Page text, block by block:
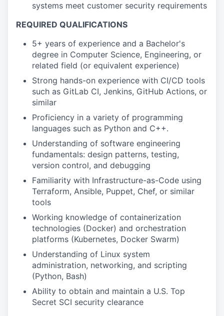
systems meet customer security requirements
REQUIRED QUALIFICATIONS
5+ years of experience and a Bachelor's
degree in Computer Science, Engineering, or
related field (or equivalent experience)
Strong hands-on experience with CI/CD tools
such as GitLab CI, Jenkins, GitHub Actions, or
similar
Proficiency in a variety of programming
languages such as Python and C++.
Understanding of software engineering
fundamentals: design patterns, testing,
version control, and debugging
Familiarity with Infrastructure-as-Code using
Terraform, Ansible, Puppet, Chef, or similar
tools
Working knowledge of containerization
technologies (Docker) and orchestration
platforms (Kubernetes, Docker Swarm)
Understanding of Linux system
administration, networking, and scripting
(Python, Bash)
Ability to obtain and maintain a U.S. Top
Secret SCI security clearance